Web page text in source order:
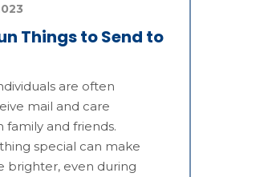
Things to Send to
are often
mail and care
family and friends.
special can make
brighter, even during